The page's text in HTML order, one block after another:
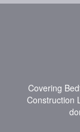
Covering
Construction